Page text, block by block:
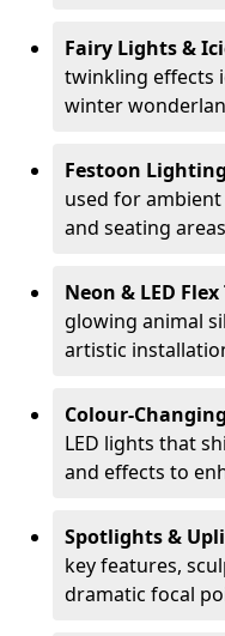
Fairy Lights &
twinkling effects
winter
Festoon Lighting
used for
and seating
Neon & LED Flex
glowing animal
artistic
Colour-
LED lights that
and effects to
Spotlights &
key features,
dramatic focal